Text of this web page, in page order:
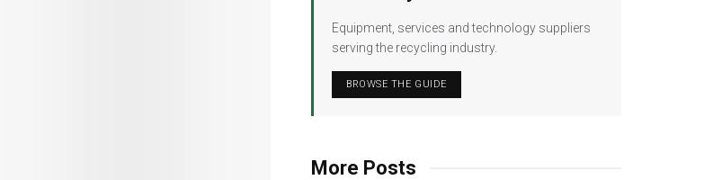
Equipment, services and technology suppliers
serving the recycling industry.
BROWSE THE GUIDE
More Posts